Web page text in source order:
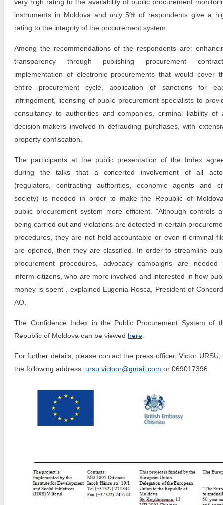
very high rating to the availability of public procurement
instruments in Moldova and only 5% of respondents give a
rating to the integrity of the procurement system.
Among the recommendations of the respondents are:
transparency through publishing procurement
implementation of electronic procurements that would cover
entire procurement cycle, application of sanctions for
infringement, licensing of public procurement specialists to
consultancy to authorities and companies, criminal liability of
decision-makers involved in defrauding purchases, with
property confiscation.
The participants at the public presentation of the Index
during the talks that a concerted involvement of all
(regulators, contracting authorities, economic agents and
society) is needed in order to make the Republic of
public procurement system more efficient. "Although controls
being carried out and violations are detected in certain
procedures, they are not held accountable or even if criminal
are opened, then they are classified. In order to streamline
procurement procedures, advocacy campaigns are needed
inform citizens, who are more involved and interested in how
money is spent”, explained Eugenia Rosca, President of
AO.
The Confidence Index in the Public Procurement System of
Republic of Moldova can be viewed here.
For further details, please contact the press officer, Victor URSU,
the following address: ursu.victoor@gmail.com or 069017396.